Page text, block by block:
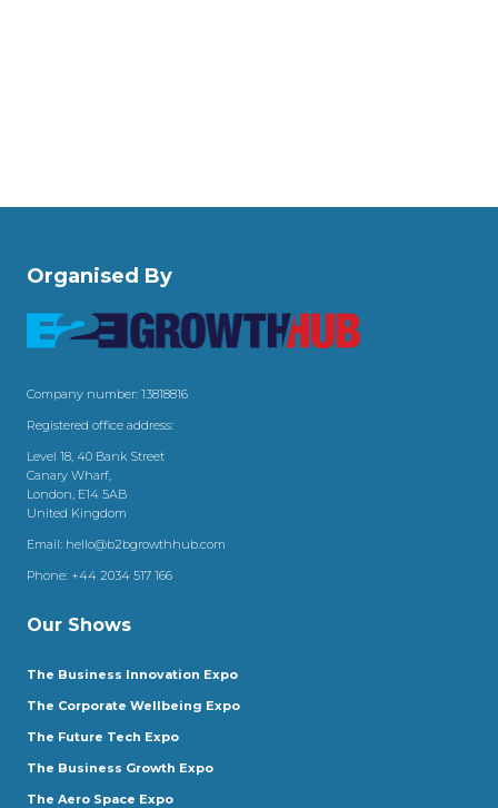
Organised By
Company number: 13818816
Registered office address:
Level 18, 40 Bank Street
Canary Wharf,
London, E14 5AB
United Kingdom
Email: hello@b2bgrowthhub.com
Phone: +44 2034 517 166
Our Shows
The Business Innovation Expo
The Corporate Wellbeing Expo
The Future Tech Expo
The Business Growth Expo
The Aero Space Expo